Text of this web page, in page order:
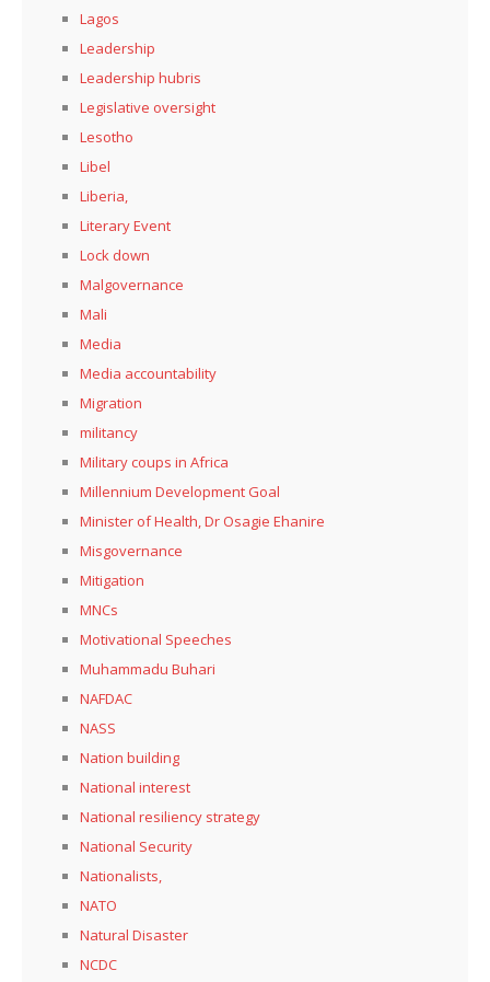
Lagos
Leadership
Leadership hubris
Legislative oversight
Lesotho
Libel
Liberia,
Literary Event
Lock down
Malgovernance
Mali
Media
Media accountability
Migration
militancy
Military coups in Africa
Millennium Development Goal
Minister of Health, Dr Osagie Ehanire
Misgovernance
Mitigation
MNCs
Motivational Speeches
Muhammadu Buhari
NAFDAC
NASS
Nation building
National interest
National resiliency strategy
National Security
Nationalists,
NATO
Natural Disaster
NCDC